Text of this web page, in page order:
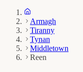
Armagh
Tiranny
Tynan
Middletown
Reen